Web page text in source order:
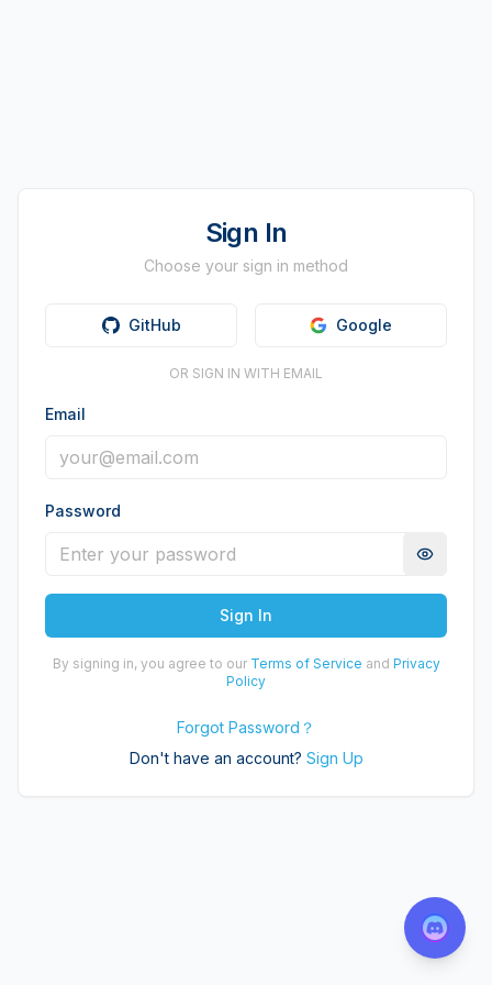
Sign In
Choose your sign in method
GitHub Google
OR SIGN IN WITH EMAIL
Email
Password
Sign In
By signing in, you agree to our Terms of Service and Privacy
Policy
Forgot Password ？
Don't have an account? Sign Up